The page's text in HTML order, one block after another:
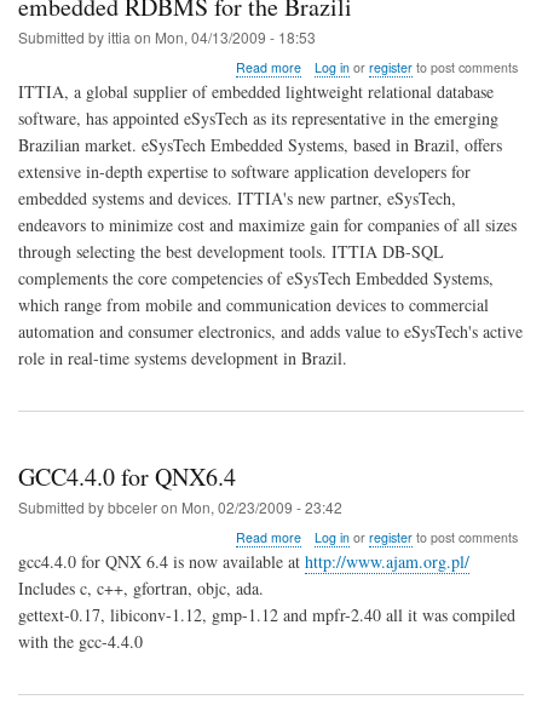
embedded RDBMS for the Brazili
Submitted byittia on Mon, 04/13/2009 - 18:53
Read moreabout
ITTIA
and
eSysTech
team
up
deliver
lightweight
embedded
RDBMS
for
the
Brazili
Log inor registerto post comments
ITTIA, a global supplier of embedded lightweight relational database
software, has appointed eSysTech as its representative in the emerging
Brazilian market. eSysTech Embedded Systems, based in Brazil, offers
extensive in-depth expertise to software application developers for
embedded systems and devices. ITTIA's new partner, eSysTech,
endeavors to minimize cost and maximize gain for companies of all sizes
through selecting the best development tools. ITTIA DB-SQL
complements the core competencies of eSysTech Embedded Systems,
which range from mobile and communication devices to commercial
automation and consumer electronics, and adds value to eSysTech's active
role in real-time systems development in Brazil.
GCC4.4.0 for QNX6.4
Submitted bybbceleron Mon, 02/23/2009 - 23:42
Read moreabout
GCC4.4.0
for
Log inor registerto post comments
gcc4.4.0 for QNX 6.4 is now available at http://www.ajam.org.pl/
Includes c, c++, gfortran, objc, ada.
gettext-0.17, libiconv-1.12, gmp-1.12 and mpfr-2.40 all it was compiled
with the gcc-4.4.0